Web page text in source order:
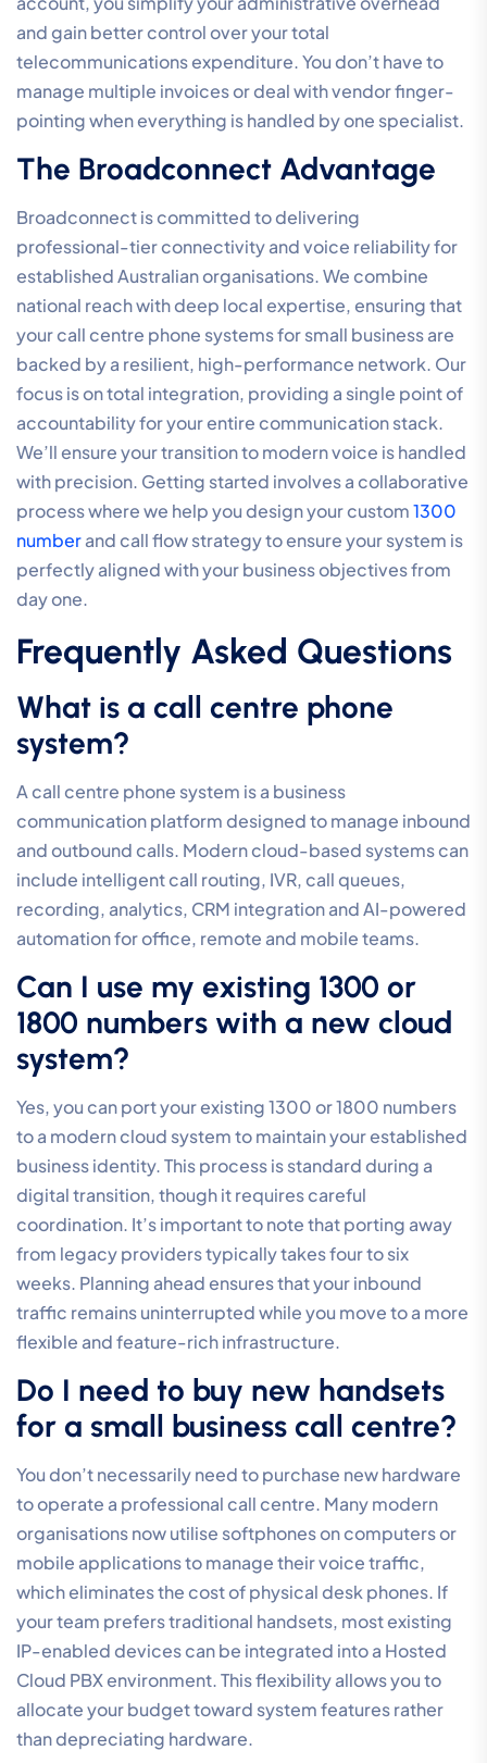
infrastructure partner. This choice extends far beyond
a simple comparison of monthly per-user rates; it’s
about securing the long-term stability of your critical
communication channels. A partner that understands
the Australian regulatory environment and the specific
nuances of local connectivity is essential for
your voice, data, and security services from a single
provider, you eliminate the operational friction that
occurs when multiple vendors are involved in a single
troubleshooting event. This unified approach ensures
your system remains a cohesive ecosystem rather than
a collection of disparate, poorly integrated tools.
Technical support is a non-negotiable factor in this
partnership. Choosing a 100% Australian-owned and
operated partner means your team has access to
experts who understand the local landscape and
operate within your exact time zone. This proximity
ensures faster resolution times and a deeper
understanding of regional infrastructure challenges. As
offer a clear path toward AI readiness, helping you
number routing as your business headcount scales.
The ROI of a Professional
System
Investing in a high-tier system protects your revenue
by significantly reducing the cost of missed calls and
improving first-call resolution rates. When customers
reach the right person quickly, your operational
strengthens.Business Phone System Costsshould be
calculated based on long-term value, not just setup
fees. By consolidating your voice services, Business
Fibre, and managed security into a single corporate
account, you simplify your administrative overhead
and gain better control over your total
telecommunications expenditure. You don’t have to
manage multiple invoices or deal with vendor finger-
pointing when everything is handled by one specialist.
The Broadconnect Advantage
Broadconnect is committed to delivering
professional-tier connectivity and voice reliability for
established Australian organisations. We combine
national reach with deep local expertise, ensuring that
your call centre phone systems for small business are
backed by a resilient, high-performance network. Our
focus is on total integration, providing a single point of
accountability for your entire communication stack.
We’ll ensure your transition to modern voice is handled
with precision. Getting started involves a collaborative
process where we help you design your custom1300
numberand call flow strategy to ensure your system is
perfectly aligned with your business objectives from
day one.